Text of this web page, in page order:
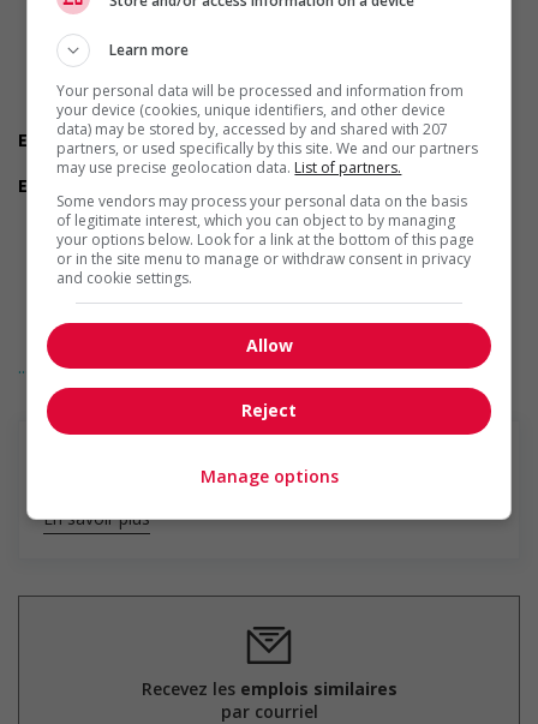
Are you currently a student?
Do you have experience working in this field?
Do you have the required certifications listed in the job
posting?
Experience
7 months to less than 1 year
Employment terms options
Evening
Shift
Flexible hours
Morning
Night
Day
Other benefits
Parking available
Support for newcomers and refugees
Does not require Canadian work experience
Offers on-the-job training tailored to youth
Applies hiring policies that discourage age discrimination
welcoming work environment for members of visible
Salary: $18.00 hourly
... Lire la suite
En savoir plus
Recevez les emplois similaires
par courriel
Learn more
Your personal data will be processed and information from
your device (cookies, unique identifiers, and other device
data) may be stored by, accessed by and shared with 207
partners, or used specifically by this site. We and our partners
may use precise geolocation data. List of partners.
Some vendors may process your personal data on the basis
of legitimate interest, which you can object to by managing
your options below. Look for a link at the bottom of this page
or in the site menu to manage or withdraw consent in privacy
and cookie settings.
Allow
Reject
Manage options